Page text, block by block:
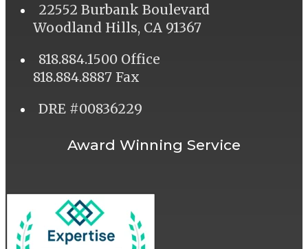
22552 Burbank Boulevard
Woodland Hills, CA 91367
818.884.1500 Office
818.884.8887 Fax
DRE #00836229
Award Winning Service